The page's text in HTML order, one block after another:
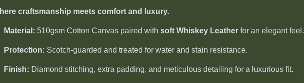
craftsmanship meets comfort and luxury.
Material: 510gsm Cotton Canvas paired with soft Whiskey Leather for an elegant feel.
Protection: Scotch-guarded and treated for water and stain resistance.
Finish: Diamond stitching, extra padding, and meticulous detailing for a luxurious fit.